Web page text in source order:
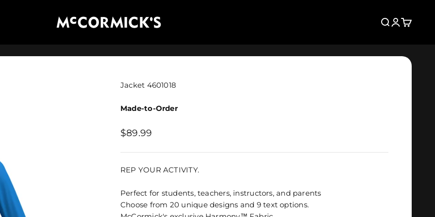
McCormick's Group, LLC
Search
Login
Cart
Jacket 4601018
Made-to-Order
Sale price
$89.99
REP YOUR ACTIVITY.
Perfect for students, teachers, instructors, and parents
Choose from 20 unique designs and 9 text options.